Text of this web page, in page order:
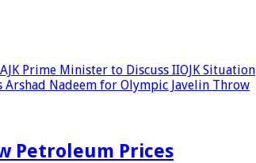
Prime Minister to Discuss IIOJK Situation
Arshad Nadeem for Olympic Javelin Throw
Petroleum Prices